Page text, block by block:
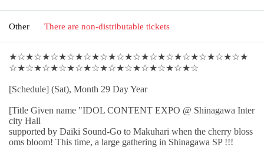
Other There are non-distributable tickets
★☆★☆★☆★☆★☆★☆★☆★☆★☆★☆★☆★☆★☆★☆★
☆★☆★☆★☆★☆★☆★☆★☆★☆★☆★☆★☆
[Schedule] (Sat), Month 29 Day Year
[Title Given name "IDOL CONTENT EXPO @ Shinagawa Inter
city Hall
supported by Daiki Sound-Go to Makuhari when the cherry bloss
oms bloom! This time, a large gathering in Shinagawa SP !!!